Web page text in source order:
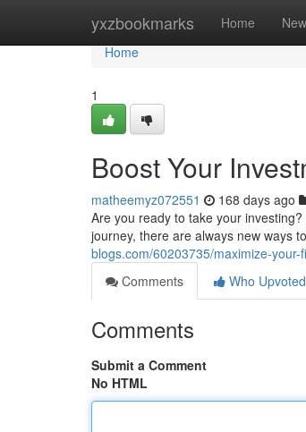
yxzbookmarks Home New
Home
Home
1
Boost Your
matheemyz072551 168 days ago
Are you ready to take your
journey, there are always new ways
blogs.com/60203735/maximize-your-
Comments
Who Upvoted
Comments
Submit a Comment
No HTML